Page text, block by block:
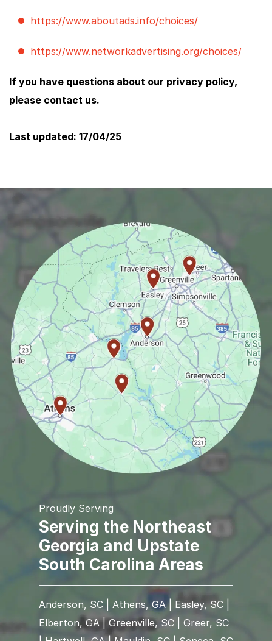
https://www.aboutads.info/choices/
https://www.networkadvertising.org/choices/
If you have questions about our privacy policy,
please contact us.
Last updated: 17/04/25
Proudly Serving
Serving the Northeast
Georgia and Upstate
South Carolina Areas
Anderson, SC | Athens, GA | Easley, SC |
Elberton, GA | Greenville, SC | Greer, SC